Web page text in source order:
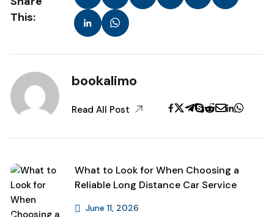
This:
bookalimo
Read All Post
What to Look for When Choosing a
Reliable Long Distance Car Service
June 11, 2026